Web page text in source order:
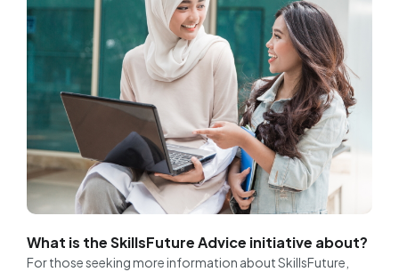
What is the SkillsFuture Advice initiative about?
For those seeking more information about SkillsFuture,